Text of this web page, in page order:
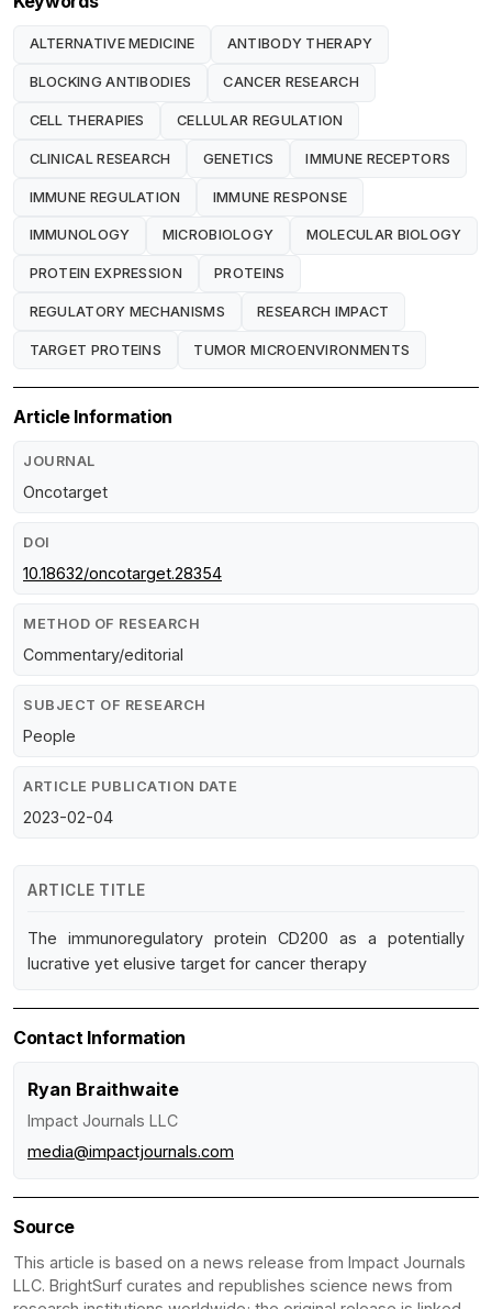
ALTERNATIVE MEDICINE ANTIBODY THERAPY
BLOCKING ANTIBODIES CANCER RESEARCH
CELL THERAPIES CELLULAR REGULATION
CLINICAL RESEARCH GENETICS IMMUNE RECEPTORS
IMMUNE REGULATION IMMUNE RESPONSE
IMMUNOLOGY MICROBIOLOGY MOLECULAR BIOLOGY
PROTEIN EXPRESSION PROTEINS
REGULATORY MECHANISMS RESEARCH IMPACT
TARGET PROTEINS TUMOR MICROENVIRONMENTS
Article Information
JOURNAL
Oncotarget
DOI
10.18632/oncotarget.28354
METHOD OF RESEARCH
Commentary/editorial
SUBJECT OF RESEARCH
People
ARTICLE PUBLICATION DATE
2023-02-04
ARTICLE TITLE
The immunoregulatory protein CD200 as a potentially
lucrative yet elusive target for cancer therapy
Contact Information
Ryan Braithwaite
Impact Journals LLC
media@impactjournals.com
Source
This article is based on a news release from Impact Journals
LLC. BrightSurf curates and republishes science news from